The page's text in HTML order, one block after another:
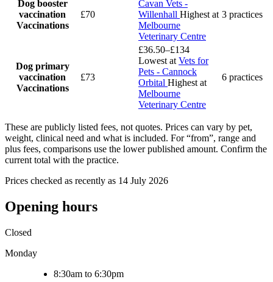
Dog booster
vaccination
Vaccinations
£70
Cavan Vets -
Willenhall Highest at
Melbourne
Veterinary Centre
3 practices
Dog primary
vaccination
Vaccinations
£73
£36.50–£134
Lowest at Vets for
Pets - Cannock
Orbital Highest at
Melbourne
Veterinary Centre
6 practices
These are publicly listed fees, not quotes. Prices can vary by pet,
weight, clinical need and what is included. For “from”, range and
plus fees, comparisons use the lower published amount. Confirm the
current total with the practice.
Prices checked as recently as 14 July 2026
Opening hours
Closed
Monday
8:30am to 6:30pm